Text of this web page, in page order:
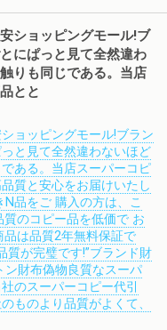
ショッピングモール!ブ
にぱっと見て全然違わ
りも同じである。当店
とと
ョッピングモール!ブラン
と見て全然違わないほど
ある。当店スーパーコピ
質と安心をお届けいたし
品をご 購入の方は、こ
のコピー品を低価で お
は品質2年無料保証で
質が完璧です!”ブランド財
財布偽物良質なスーパ
のスーパーコピー代引
ものより品質がよくて、